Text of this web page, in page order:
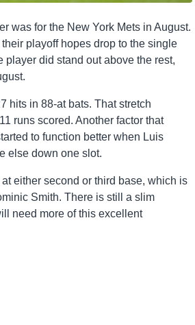
was for the New York Mets in August.
playoff hopes drop to the single
player did stand out above the rest,
hits in 88-at bats. That stretch
runs scored. Another factor that
to function better when Luis
else down one slot.
either second or third base, which is
Smith. There is still a slim
need more of this excellent